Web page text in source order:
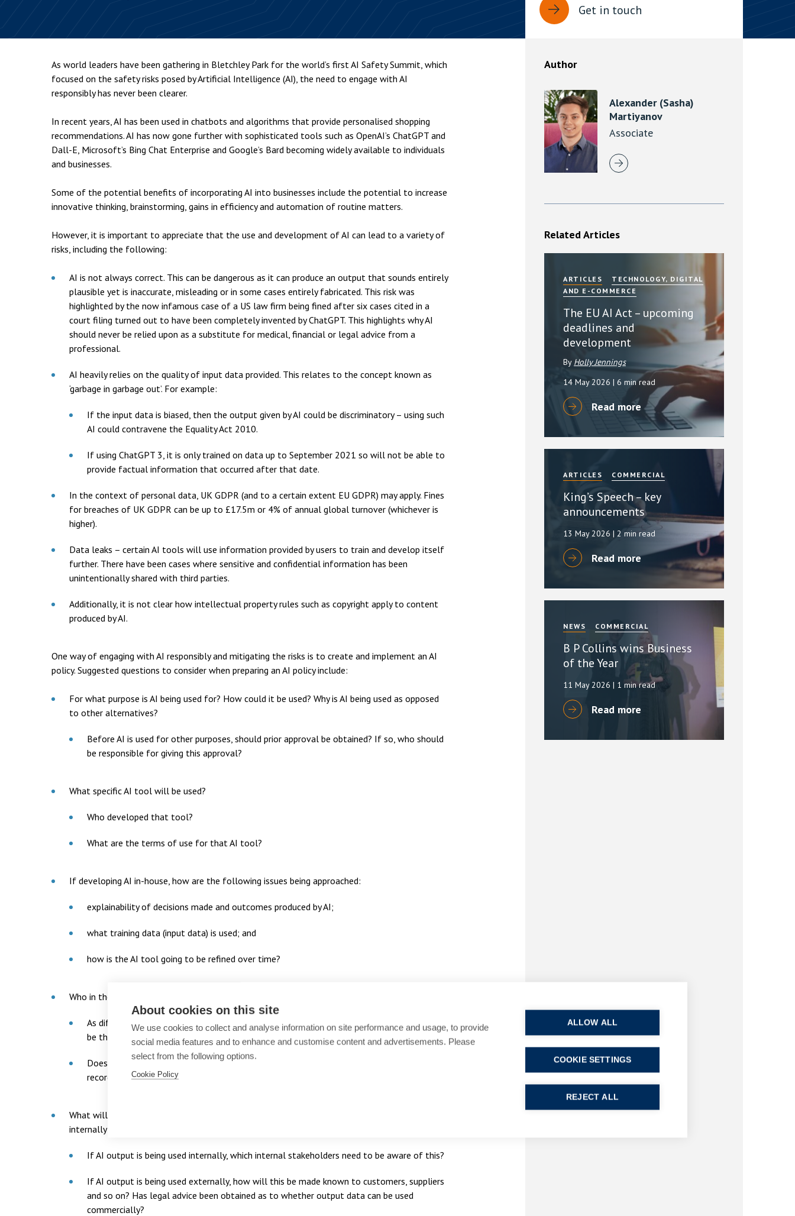
Property
Wills, trusts and probate
Sex-Based Harassment in Public: Protection or
Overreach?
2023 is now in force and has inserted a new section, 4B, into
the Public Order Act 1986. The new section came...
Meet the Property Litigation
Meet the Residential Property
Get in touch
As world leaders have been gathering in Bletchley Park for the world’s first AI Safety Summit, which
focused on the safety risks posed by Artificial Intelligence (AI), the need to engage with AI
responsibly has never been clearer.
In recent years, AI has been used in chatbots and algorithms that provide personalised shopping
recommendations. AI has now gone further with sophisticated tools such as OpenAI’s ChatGPT and
Dall-E, Microsoft’s Bing Chat Enterprise and Google’s Bard becoming widely available to individuals
and businesses.
Some of the potential benefits of incorporating AI into businesses include the potential to increase
innovative thinking, brainstorming, gains in efficiency and automation of routine matters.
However, it is important to appreciate that the use and development of AI can lead to a variety of
risks, including the following:
AI is not always correct. This can be dangerous as it can produce an output that sounds entirely
plausible yet is inaccurate, misleading or in some cases entirely fabricated. This risk was
highlighted by the now infamous case of a US law firm being fined after six cases cited in a
court filing turned out to have been completely invented by ChatGPT. This highlights why AI
should never be relied upon as a substitute for medical, financial or legal advice from a
professional.
AI heavily relies on the quality of input data provided. This relates to the concept known as
‘garbage in garbage out’. For example:
If the input data is biased, then the output given by AI could be discriminatory – using such
AI could contravene the Equality Act 2010.
If using ChatGPT 3, it is only trained on data up to September 2021 so will not be able to
provide factual information that occurred after that date.
In the context of personal data, UK GDPR (and to a certain extent EU GDPR) may apply. Fines
for breaches of UK GDPR can be up to £17.5m or 4% of annual global turnover (whichever is
higher).
Data leaks – certain AI tools will use information provided by users to train and develop itself
further. There have been cases where sensitive and confidential information has been
unintentionally shared with third parties.
Additionally, it is not clear how intellectual property rules such as copyright apply to content
produced by AI.
One way of engaging with AI responsibly and mitigating the risks is to create and implement an AI
policy. Suggested questions to consider when preparing an AI policy include:
For what purpose is AI being used for? How could it be used? Why is AI being used as opposed
to other alternatives?
Before AI is used for other purposes, should prior approval be obtained? If so, who should
be responsible for giving this approval?
What specific AI tool will be used?
Who developed that tool?
What are the terms of use for that AI tool?
If developing AI in-house, how are the following issues being approached:
explainability of decisions made and outcomes produced by AI;
what training data (input data) is used; and
how is the AI tool going to be refined over time?
Who in the organisation is using AI?
As different teams in an organisation are likely to use AI for varied purposes, who would
be the appropriate people with oversight?
Does the use of AI need to be recorded? If so, who will be responsible for keeping the
records up to date?
What will output produced by AI be used for and who will receive this? Will output be used
internally and/or externally?
If AI output is being used internally, which internal stakeholders need to be aware of this?
If AI output is being used externally, how will this be made known to customers, suppliers
and so on? Has legal advice been obtained as to whether output data can be used
commercially?
Author
Alexander (Sasha)
Martiyanov
Associate
Related Articles
ARTICLES
TECHNOLOGY, DIGITAL
AND E-COMMERCE
The EU AI Act – upcoming
deadlines and
development
By Holly Jennings
14 May 2026| 6 min read
Read more
ARTICLES COMMERCIAL
King’s Speech – key
announcements
13 May 2026| 2 min read
Read more
NEWS COMMERCIAL
B P Collins wins Business
of the Year
11 May 2026| 1 min read
Read more
About cookies on this site
We use cookies to collect and analyse information on site performance and usage, to provide
social media features and to enhance and customise content and advertisements. Please
select from the following options.
Cookie Policy
ALLOW ALL
REJECT ALL
COOKIE SETTINGS